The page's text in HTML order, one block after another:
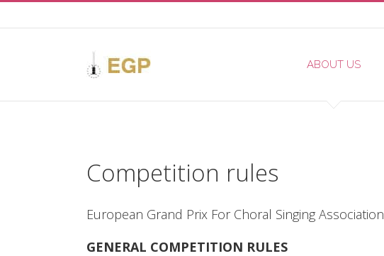
Skip
content
ABOUT US
Competition rules
European Grand Prix For Choral Singing Association
GENERAL COMPETITION RULES